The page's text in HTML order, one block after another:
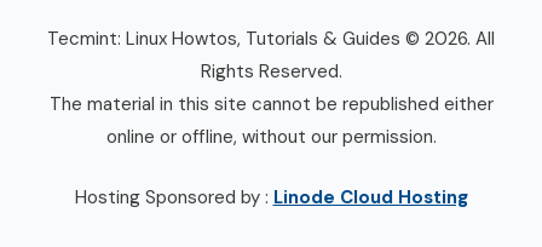
Tecmint: Linux Howtos, Tutorials & Guides © 2026. All
Rights Reserved.
The material in this site cannot be republished either
online or offline, without our permission.
Hosting Sponsored by : Linode Cloud Hosting